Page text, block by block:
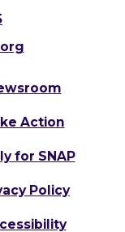
Action
for SNAP
Policy